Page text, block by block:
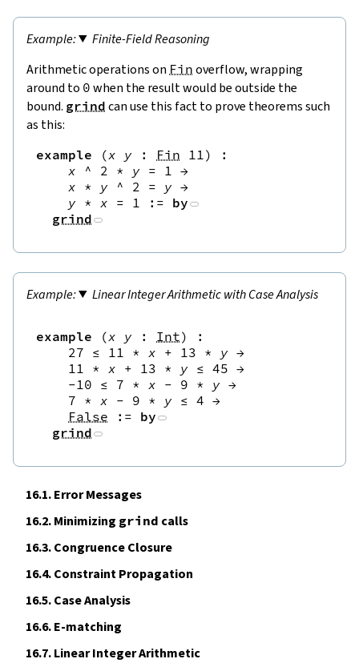
Finite-Field Reasoning
Arithmetic operations on Fin overflow, wrapping
around to 0 when the result would be outside the
bound. grind can use this fact to prove theorems such
as this:
example (x y : Fin 11 )
:
x
^ 2 * y = 1 →
x * y ^ 2 = y →
y * x = 1 := by
grind
Linear Integer Arithmetic with Case Analysis
example (x y : Int)
:
27 ≤ 11 * x + 13 * y →
11
* x + 13 * y ≤ 45 →
-10 ≤ 7 * x - 9 * y →
7 * x - 9 * y ≤ 4 →
False
:= by
grind
16.1.Error Messages
16.2.Minimizing grind calls
16.3.Congruence Closure
16.4.Constraint Propagation
16.5.Case Analysis
16.6.E‑matching
16.7.Linear Integer Arithmetic